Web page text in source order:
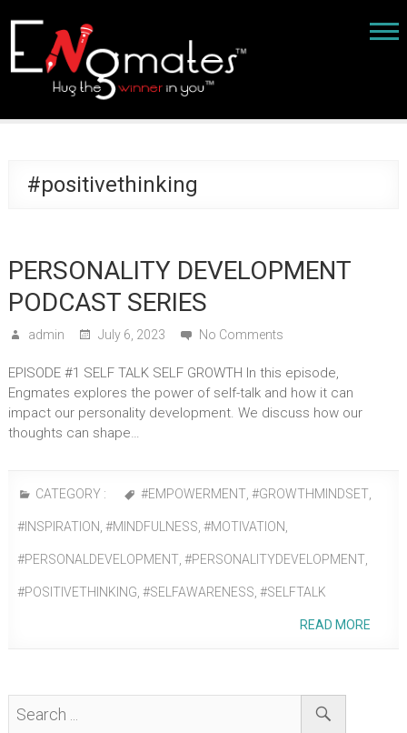
#positivethinking
PERSONALITY DEVELOPMENT
PODCAST SERIES
admin July 6, 2023 No Comments
EPISODE #1 SELF TALK SELF GROWTH In this episode,
Engmates explores the power of self-talk and how it can
impact our personality development. We discuss how our
thoughts can shape…
CATEGORY : #EMPOWERMENT, #GROWTHMINDSET,
#INSPIRATION #MINDFULNESS #MOTIVATION
#PERSONALDEVELOPMENT, #PERSONALITYDEVELOPMENT,
#POSITIVETHINKING #SELFAWARENESS #SELFTALK
READ MORE